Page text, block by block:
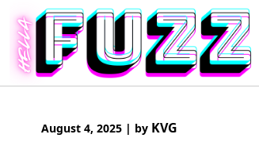
content
August 4, 2025 | by KVG